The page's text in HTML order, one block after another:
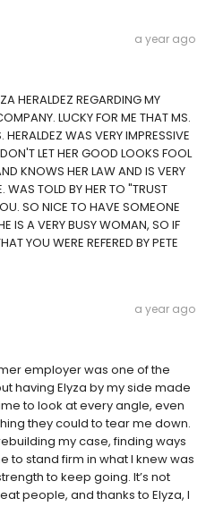
a year ago
HERALDEZ REGARDING MY
LUCKY FOR ME THAT MS.
WAS VERY IMPRESSIVE
LET HER GOOD LOOKS FOOL
KNOWS HER LAW AND IS VERY
WAS TOLD BY HER TO "TRUST
SO NICE TO HAVE SOMEONE
IS A VERY BUSY WOMAN, SO IF
YOU WERE REFERED BY PETE
a year ago
employer was one of the
having Elyza by my side made
to look at every angle, even
they could to tear me down.
my case, finding ways
to stand firm in what I knew was
to keep going. It’s not
people, and thanks to Elyza, I